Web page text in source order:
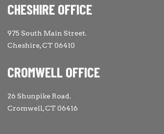
CHESHIRE OFFICE
975 South Main Street.
Cheshire, CT 06410
CROMWELL OFFICE
26 Shunpike Road.
Cromwell, CT 06416